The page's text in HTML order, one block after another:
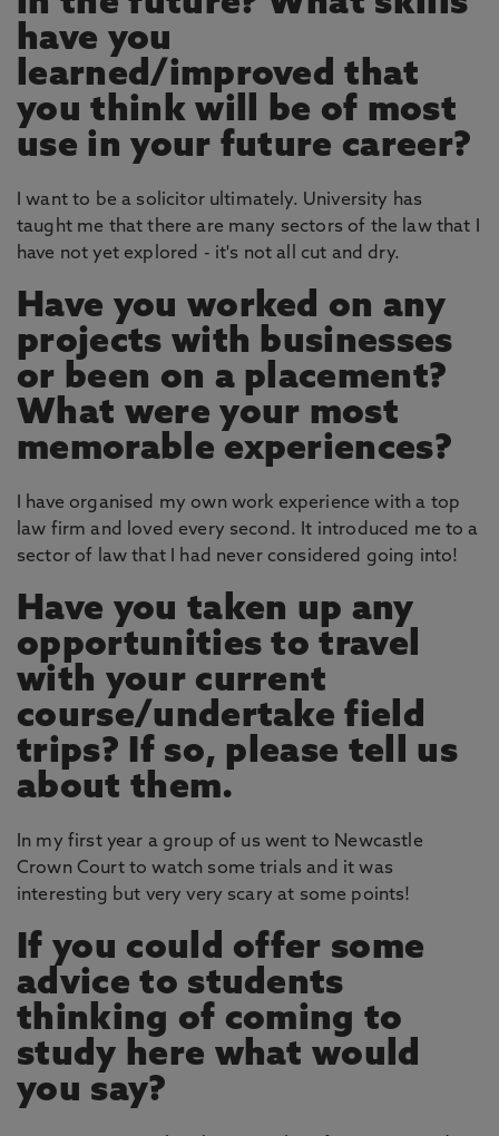
have you
learned/improved that
you think will be of most
use in your future career?
I want to be a solicitor ultimately. University has
taught me that there are many sectors of the law that I
have not yet explored - it's not all cut and dry.
Have you worked on any
projects with businesses
or been on a placement?
What were your most
memorable experiences?
I have organised my own work experience with a top
law firm and loved every second. It introduced me to a
sector of law that I had never considered going into!
Have you taken up any
opportunities to travel
with your current
course/undertake field
trips? If so, please tell us
about them.
In my first year a group of us went to Newcastle
Crown Court to watch some trials and it was
interesting but very very scary at some points!
If you could offer some
advice to students
thinking of coming to
study here what would
you say?